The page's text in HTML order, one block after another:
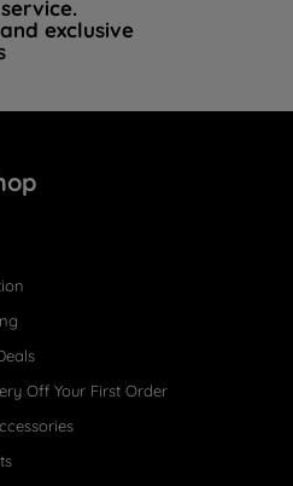
exclusive
Off Your First Order